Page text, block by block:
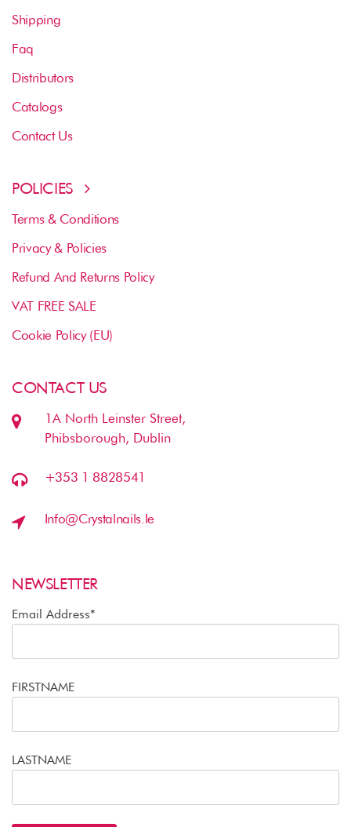
Shipping
Faq
Distributors
Catalogs
Contact Us
POLICIES
Terms & Conditions
Privacy & Policies
Refund And Returns Policy
VAT FREE SALE
Cookie Policy (EU)
CONTACT US
1A North Leinster Street,
Phibsborough, Dublin
+353 1 8828541
Info@crystalnails.ie
NEWSLETTER
Email Address*
FIRSTNAME
LASTNAME